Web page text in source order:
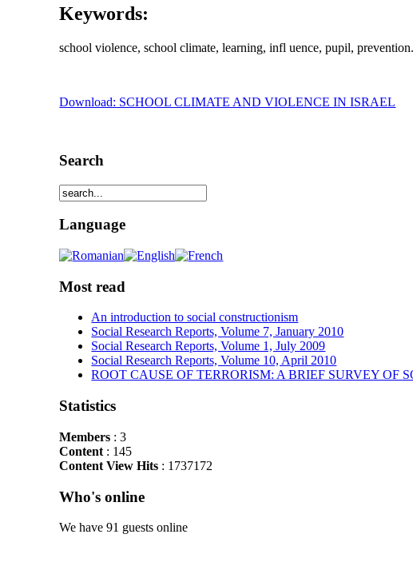
Keywords:
school violence, school climate, learning, infl uence, pupil, prevention.
Download: SCHOOL CLIMATE AND VIOLENCE IN ISRAEL
Search
Language
Most read
An introduction to social constructionism
Social Research Reports, Volume 7, January 2010
Social Research Reports, Volume 1, July 2009
Social Research Reports, Volume 10, April 2010
ROOT CAUSE OF TERRORISM: A BRIEF SURVEY OF
Statistics
Members : 3
Content : 145
Content View Hits : 1737172
Who's online
We have 91 guests online